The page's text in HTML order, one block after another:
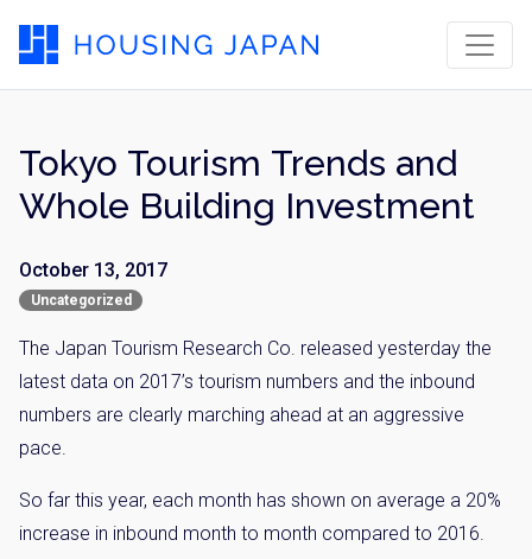
Tokyo Tourism Trends and
Whole Building Investment
October 13, 2017
Uncategorized
The Japan Tourism Research Co. released yesterday the
latest data on 2017’s tourism numbers and the inbound
numbers are clearly marching ahead at an aggressive
pace.
So far this year, each month has shown on average a 20%
increase in inbound month to month compared to 2016.